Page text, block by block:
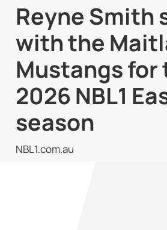
Reyne Smith
with the
Mustangs for
2026 NBL1
season
NBL1.com.au